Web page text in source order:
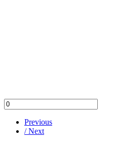
Previous
/ Next